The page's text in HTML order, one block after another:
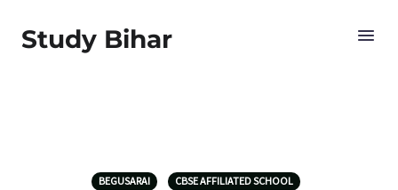
Study Bihar
BEGUSARAI CBSE AFFILIATED SCHOOL